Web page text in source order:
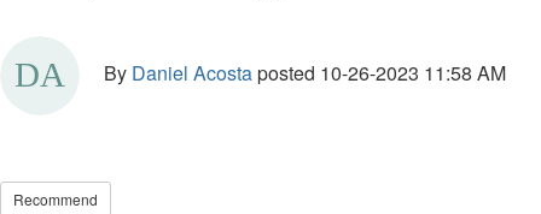
By Daniel Acostaposted 10-26-2023 11:58 AM
Recommend